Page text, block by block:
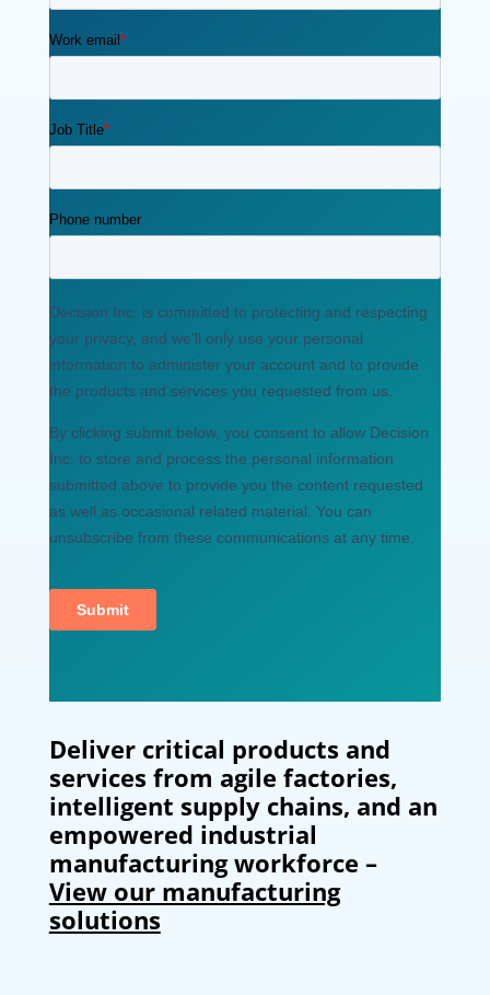
Deliver critical products and
services from agile factories,
intelligent supply chains, and an
empowered industrial
manufacturing workforce –
View our manufacturing
solutions